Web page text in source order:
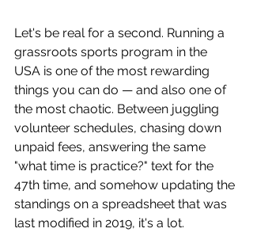
Let's be real for a second. Running a
grassroots sports program in the
USA is one of the most rewarding
things you can do — and also one of
the most chaotic. Between juggling
volunteer schedules, chasing down
unpaid fees, answering the same
"what time is practice?" text for the
47th time, and somehow updating the
standings on a spreadsheet that was
last modified in 2019, it's a lot.